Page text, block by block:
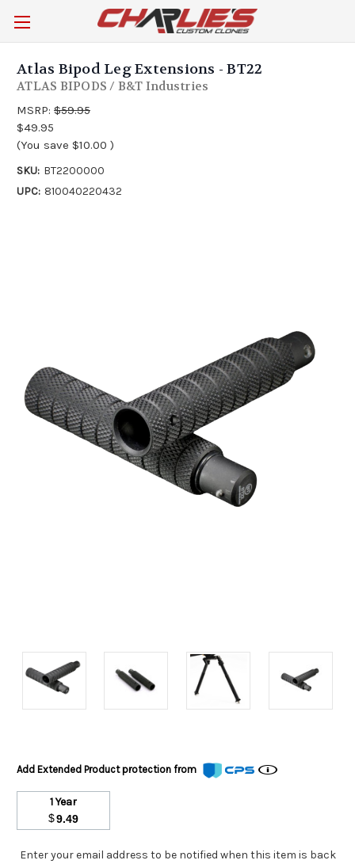
Atlas Bipod Leg Extensions - BT22
ATLAS BIPODS / B&T Industries
MSRP: $59.95
$49.95
(You save $10.00 )
SKU: BT2200000
UPC: 810040220432
Add Extended Product protection from
1 Year
$9.49
Stock
Enter your email address to be notified when this item is back